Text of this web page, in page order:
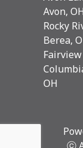
Avon, OH
Rocky
Berea,
OH